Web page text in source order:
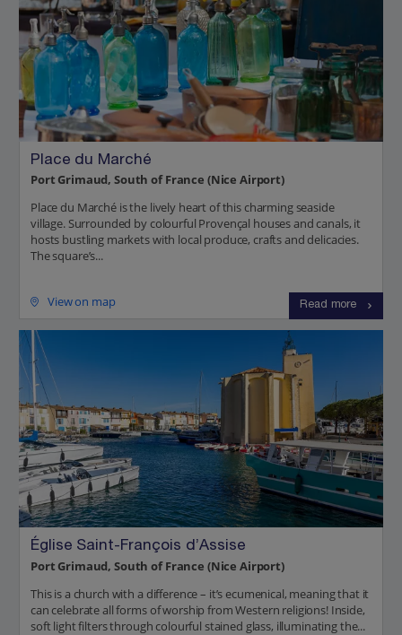
Place du Marché
Port Grimaud, South of France (Nice Airport)
Place du Marché is the lively heart of this charming seaside
village. Surrounded by colourful Provençal houses and canals, it
hosts bustling markets with local produce, crafts and delicacies.
The square’s...
View on map Read more
Église Saint-François d’Assise
Port Grimaud, South of France (Nice Airport)
This is a church with a difference – it’s ecumenical, meaning that it
can celebrate all forms of worship from Western religions! Inside,
soft light filters through colourful stained glass, illuminating the...